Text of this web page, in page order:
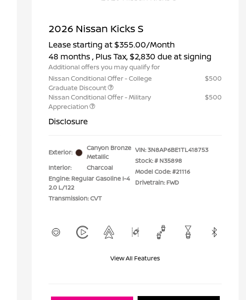
2026 Nissan Kicks S
Lease starting at$355.00/Month
48 months, Plus Tax, $2,830 due at signing
Additional offers you may qualify for
Nissan Conditional Offer - College
Graduate Discount
$500
Nissan Conditional Offer - Military
Appreciation
$500
Disclosure
Exterior:
Canyon Bronze
Metallic
Interior:
Charcoal
Engine: Regular Gasoline I-4
2.0 L/122
Transmission: CVT
VIN:3N8AP6BE1TL418753
Stock: # N35898
Model Code: #21116
Drivetrain: FWD
View All Features